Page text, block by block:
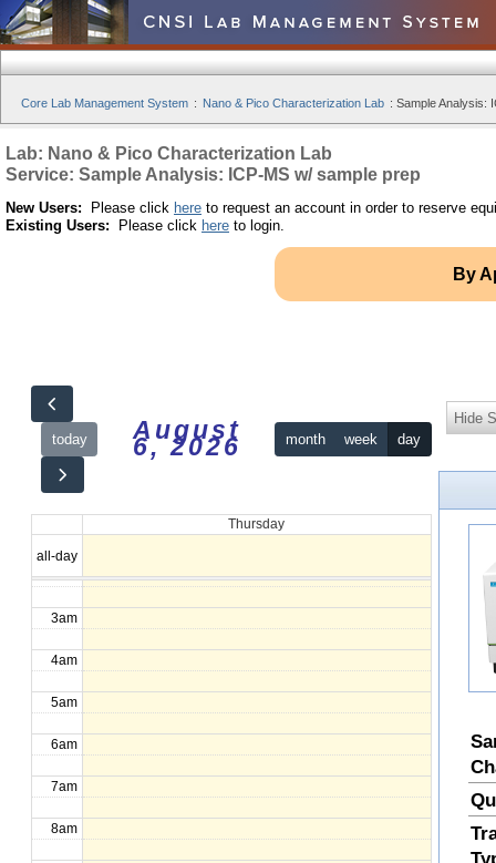
Core Lab Management System : Nano & Pico Characterization Lab : Sample Analysis:
Lab: Nano & Pico Characterization Lab
Service: Sample Analysis: ICP-MS w/ sample prep
New Users: Please click here to request an account in order to reserve
Existing Users: Please click here to login.
By
today August
6, 2026 month week day
Thursday
all-day
12am
1am
2am
3am
4am
5am
6am
7am
8am
Hide